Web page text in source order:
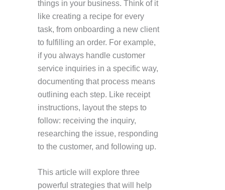
things in your business. Think of it
like creating a recipe for every
task, from onboarding a new client
to fulfilling an order. For example,
if you always handle customer
service inquiries in a specific way,
documenting that process means
outlining each step. Like receipt
instructions, layout the steps to
follow: receiving the inquiry,
researching the issue, responding
to the customer, and following up.
This article will explore three
powerful strategies that will help